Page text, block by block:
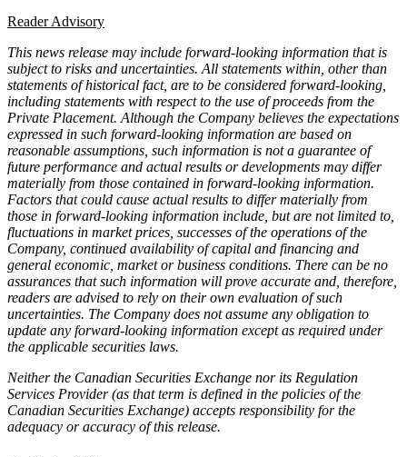
Reader Advisory
This news release may include forward-looking information that is
subject to risks and uncertainties. All statements within, other than
statements of historical fact, are to be considered forward-looking,
including statements with respect to the use of proceeds from the
Private Placement. Although the Company believes the expectations
expressed in such forward-looking information are based on
reasonable assumptions, such information is not a guarantee of
future performance and actual results or developments may differ
materially from those contained in forward-looking information.
Factors that could cause actual results to differ materially from
those in forward-looking information include, but are not limited to,
fluctuations in market prices, successes of the operations of the
Company, continued availability of capital and financing and
general economic, market or business conditions. There can be no
assurances that such information will prove accurate and, therefore,
readers are advised to rely on their own evaluation of such
uncertainties. The Company does not assume any obligation to
update any forward-looking information except as required under
the applicable securities laws.
Neither the Canadian Securities Exchange nor its Regulation
Services Provider (as that term is defined in the policies of the
Canadian Securities Exchange) accepts responsibility for the
adequacy or accuracy of this release.